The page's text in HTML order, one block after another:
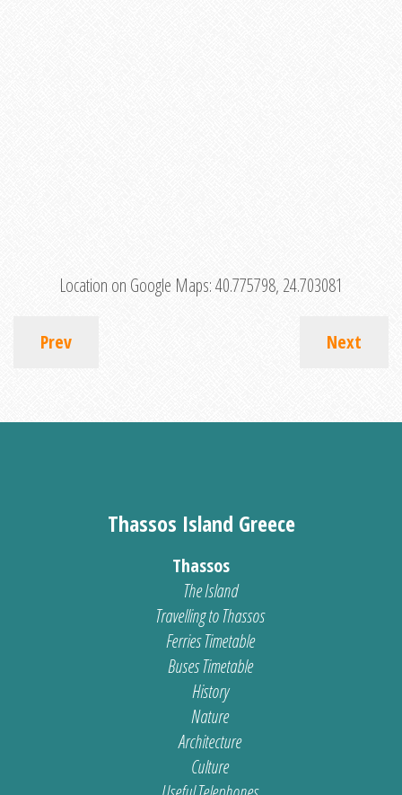
Location on Google Maps:40.775798, 24.703081
Prev Next
Thassos Island Greece
Thassos
The Island
Travelling to Thassos
Ferries Timetable
Buses Timetable
History
Nature
Architecture
Culture